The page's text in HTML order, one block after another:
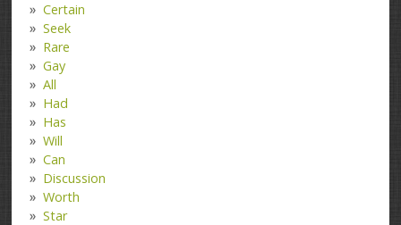
Certain
Seek
Rare
Gay
All
Had
Has
Will
Can
Discussion
Worth
Star